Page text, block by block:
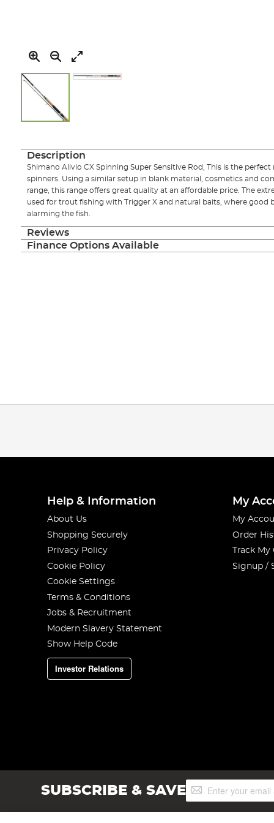
the
the
images
Description
Shimano Alivio CX Spinning Super Sensitive Rod, This is the
spinners. Using a similar setup in blank material, cosmetics and
range, this range offers great quality at an affordable price. The
used for trout fishing with Trigger X and natural baits, where good
alarming the fish.
Reviews
Finance Options Available
Help & Information
About Us
Shopping Securely
Privacy Policy
Cookie Policy
Cookie Settings
Terms & Conditions
Jobs & Recruitment
Modern Slavery Statement
Show Help Code
Investor Relations
My
My
Order
Track
Signup /
SUBSCRIBE & SAVESign
Up